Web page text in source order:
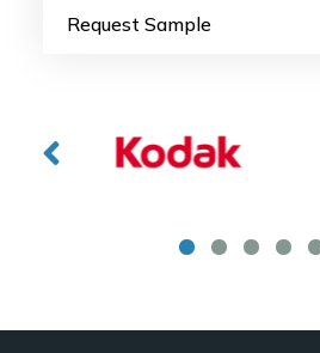
Request Sample